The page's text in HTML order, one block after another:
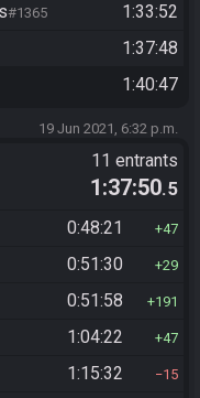
#1365
1:33:52
1:37:48
1:40:47
19 Jun 2021, 6:32 p.m.
11 entrants
1:37:50.5
0:48:21 47
0:51:30 29
0:51:58 191
1:04:22 47
1:15:32 15